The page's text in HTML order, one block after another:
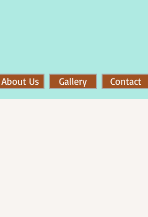
About Us Gallery Contact